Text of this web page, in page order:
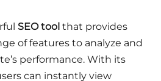
SEO tool that provides
of features to analyze and
performance. With its
can instantly view